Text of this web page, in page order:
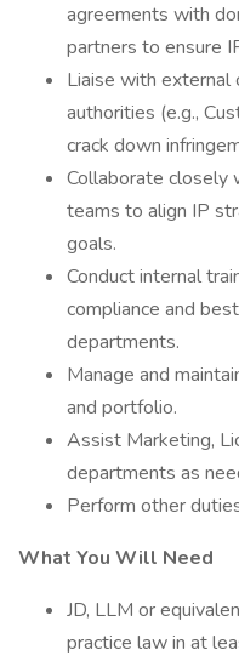
agreements with
partners to ensure
Liaise with external
authorities (e.g.,
crack down
Collaborate closely
teams to align IP
goals.
Conduct internal
compliance and
departments.
Manage and
and portfolio.
Assist Marketing,
departments as
Perform other
What You Will Need
JD, LLM or
practice law in at